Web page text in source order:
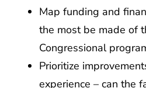
Map funding and
the most be made of
Congressional
Prioritize
experience – can the